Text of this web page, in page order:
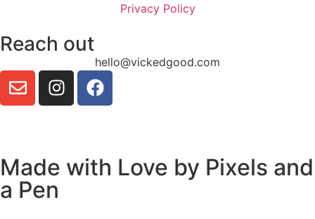
Privacy Policy
Reach out
hello@vickedgood.com
Made with Love by Pixels and
a Pen